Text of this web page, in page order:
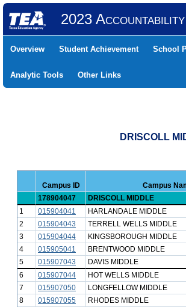
2023
Overview Student Achievement School
Analytic Tools Other Links
DRISCOLL
Campus ID
Campus
178904047
DRISCOLL MIDDLE
1
015904041 HARLANDALE MIDDLE
2
015904043 TERRELL WELLS MIDDLE
3
015904044 KINGSBOROUGH MIDDLE
4
015905041 BRENTWOOD MIDDLE
5
015907043 DAVIS MIDDLE
6
015907044 HOT WELLS MIDDLE
7
015907050 LONGFELLOW MIDDLE
8
015907055 RHODES MIDDLE